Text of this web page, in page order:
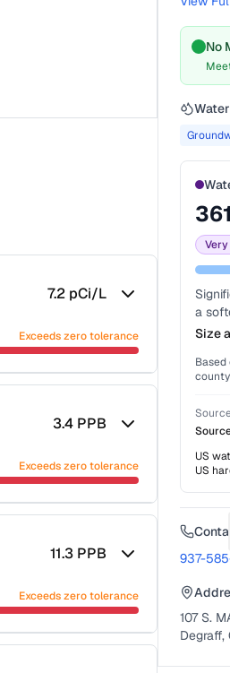
7.2 pCi/L
Exceeds zero tolerance
3.4 PPB
Exceeds zero tolerance
11.3 PPB
Exceeds zero tolerance
No
Water
a
Size
Based
US
US
937-
107 S.
Degraff,